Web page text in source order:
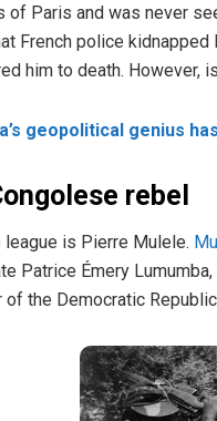
Paris and was never
French police
him to death. However,
geopolitical genius
rebel
is Pierre Mulele.
Patrice Émery
the Democratic